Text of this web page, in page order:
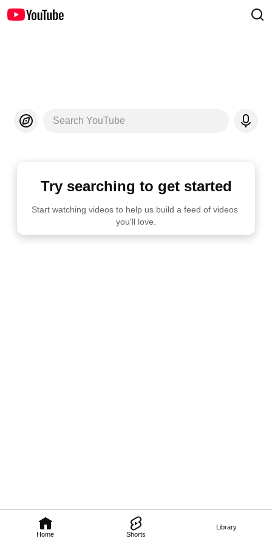
Home Shorts
Library
Search YouTube
Try searching to get started
Start watching videos to help us build a feed of videos
you'll love.